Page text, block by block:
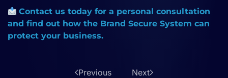
Contact us today for a personal consultation
and find out how the Brand Secure System can
protect your business.
Previous Next